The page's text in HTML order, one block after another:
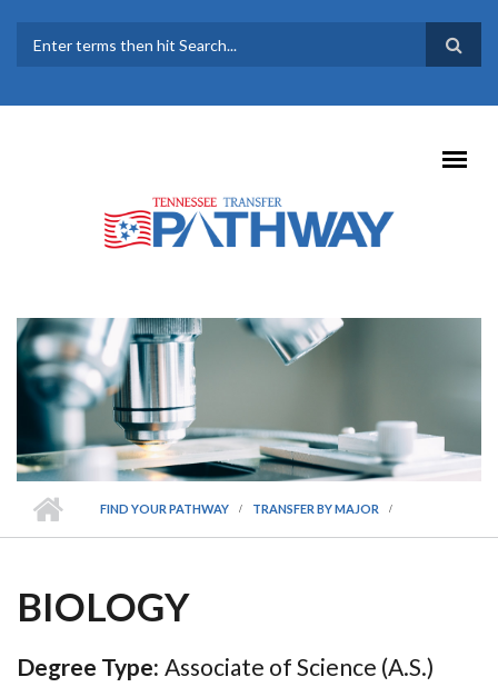
SEARCH FORM
FIND YOUR PATHWAY TRANSFER BY MAJOR
BIOLOGY
Degree Type: Associate of Science (A.S.)